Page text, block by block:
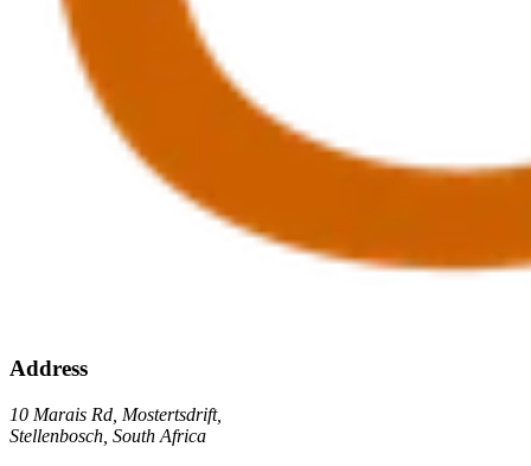
Address
10 Marais Rd, Mostertsdrift,
Stellenbosch, South Africa